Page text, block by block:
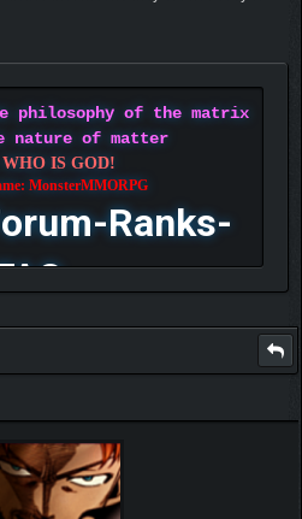
philosophy of the matrix
nature of matter
IS GOD!
MonsterMMORPG
Ranks-